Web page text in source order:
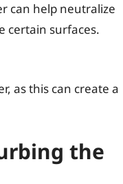
can help neutralize
certain surfaces.
as this can create a
the